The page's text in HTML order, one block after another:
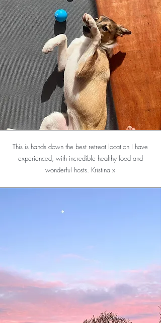
This is hands down the best retreat location I have
experienced, with incredible healthy food and
wonderful hosts. Kristina x